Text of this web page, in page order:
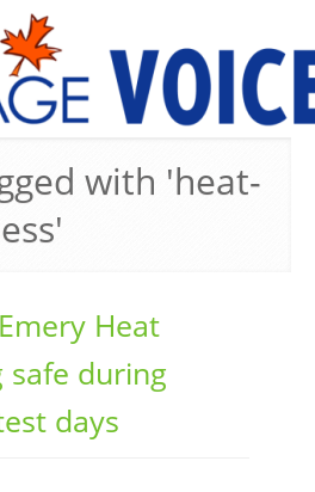
with 'heat-
Heat
safe during
days